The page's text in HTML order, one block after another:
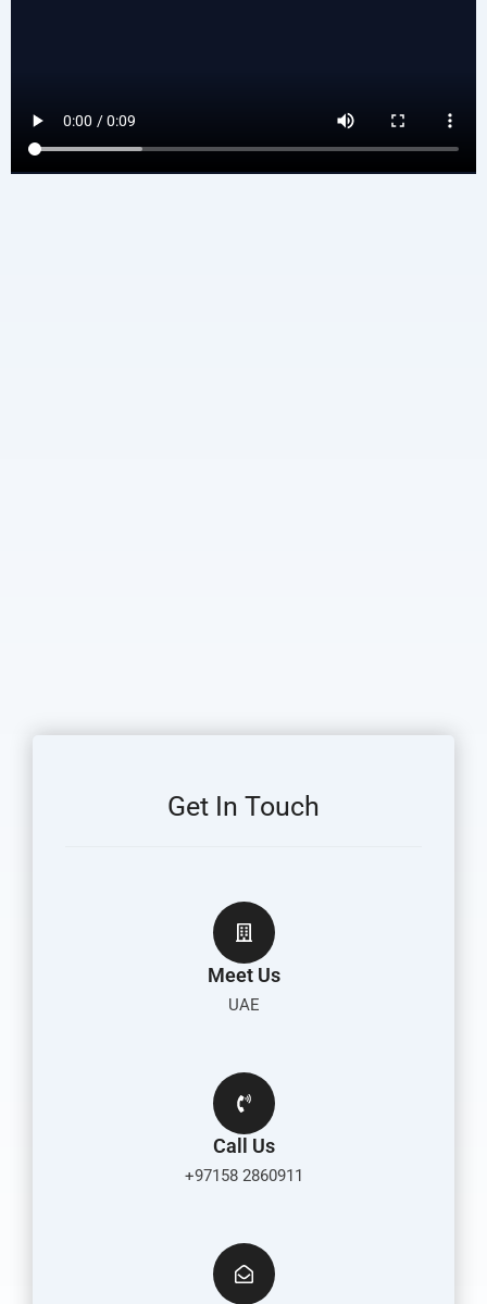
Get In Touch
Meet Us
UAE
Call Us
+97158 2860911